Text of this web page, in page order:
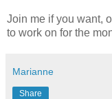
Join me if you want,
to work on for the
Marianne
Share